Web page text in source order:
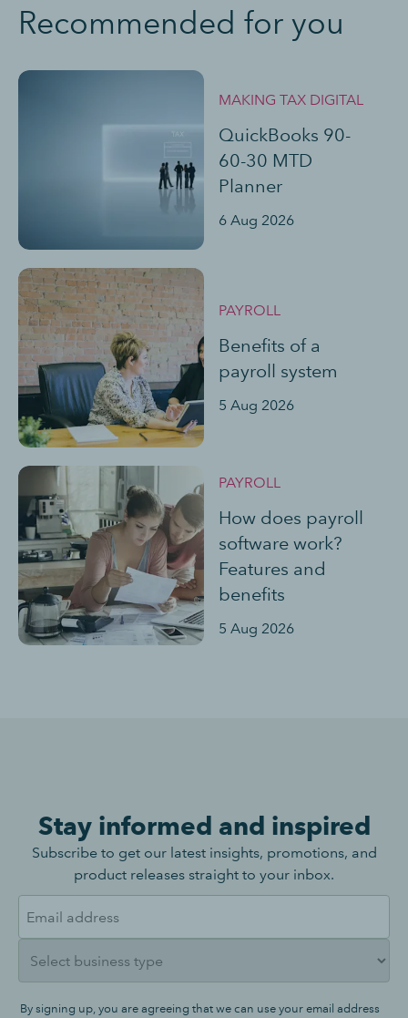
Recommended for you
MAKING TAX DIGITAL
QuickBooks 90-
60-30 MTD
Planner
6 Aug 2026
PAYROLL
Benefits of a
payroll system
5 Aug 2026
PAYROLL
How does payroll
software work?
Features and
benefits
5 Aug 2026
Stay informed and inspired
Subscribe to get our latest insights, promotions, and
product releases straight to your inbox.
By signing up, you are agreeing that we can use your email address